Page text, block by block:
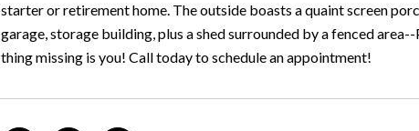
starter or retirement home. The outside boasts a quaint screen
garage, storage building, plus a shed surrounded by a fenced
thing missing is you! Call today to schedule an appointment!